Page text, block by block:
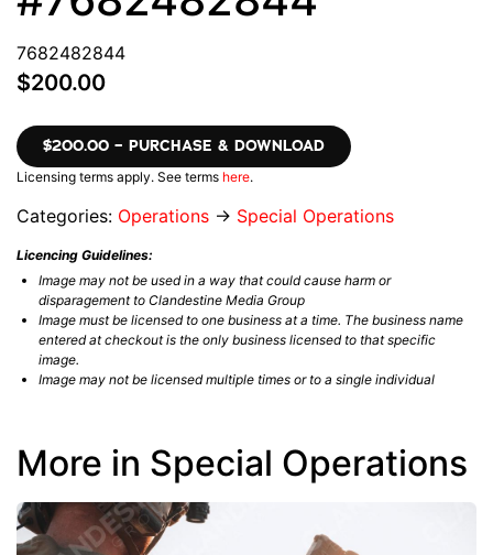
7682482844
$200.00
$200.00 – PURCHASE & DOWNLOAD
Licensing terms apply. See terms here.
Categories: Operations → Special Operations
Licencing Guidelines:
Image may not be used in a way that could cause harm or
disparagement to Clandestine Media Group
Image must be licensed to one business at a time. The business name
entered at checkout is the only business licensed to that specific
image.
Image may not be licensed multiple times or to a single individual
More in Special Operations